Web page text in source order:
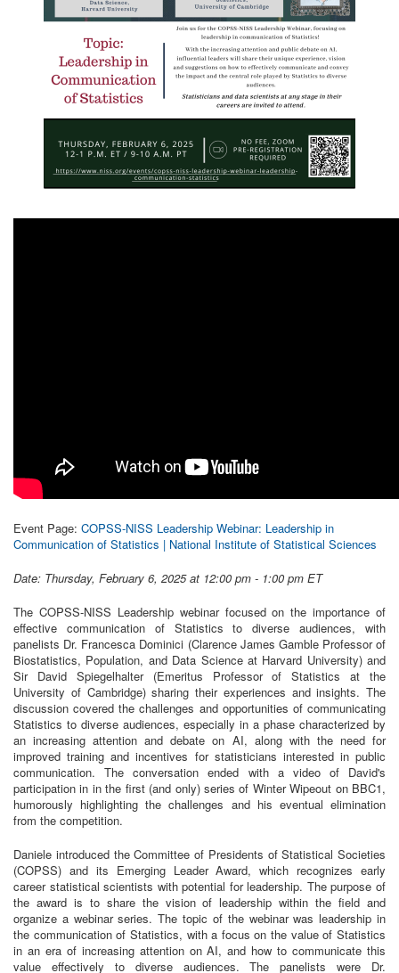
Event Page: COPSS-NISS Leadership Webinar: Leadership in
Communication of Statistics | National Institute of Statistical Sciences
Date: Thursday, February 6, 2025 at 12:00 pm - 1:00 pm ET
The COPSS-NISS Leadership webinar focused on the importance of
effective communication of Statistics to diverse audiences, with
panelists Dr. Francesca Dominici (Clarence James Gamble Professor of
Biostatistics, Population, and Data Science at Harvard University) and
Sir David Spiegelhalter (Emeritus Professor of Statistics at the
University of Cambridge) sharing their experiences and insights. The
discussion covered the challenges and opportunities of communicating
Statistics to diverse audiences, especially in a phase characterized by
an increasing attention and debate on AI, along with the need for
improved training and incentives for statisticians interested in public
communication. The conversation ended with a video of David's
participation in in the first (and only) series of Winter Wipeout on BBC1,
humorously highlighting the challenges and his eventual elimination
from the competition.
Daniele introduced the Committee of Presidents of Statistical Societies
(COPSS) and its Emerging Leader Award, which recognizes early
career statistical scientists with potential for leadership. The purpose of
the award is to share the vision of leadership within the field and
organize a webinar series. The topic of the webinar was leadership in
the communication of Statistics, with a focus on the value of Statistics
in an era of increasing attention on AI, and how to communicate this
value effectively to diverse audiences. The panelists were Dr.